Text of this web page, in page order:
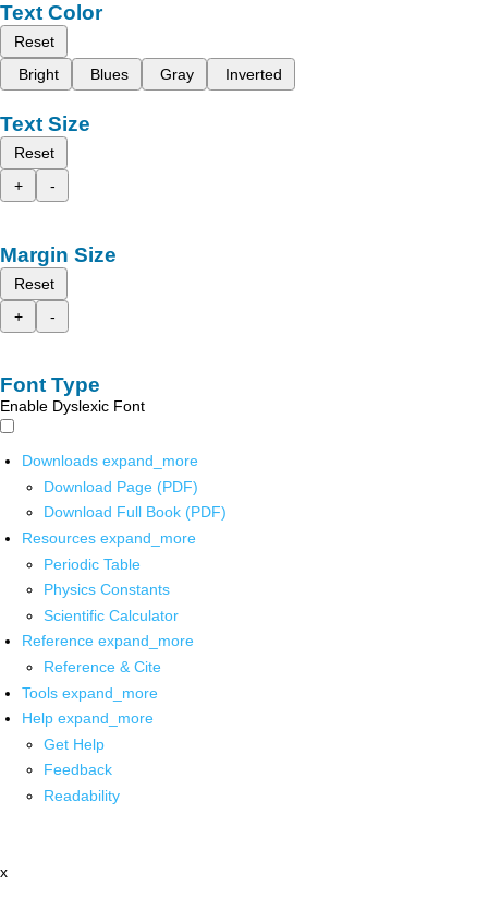
Text Color
Reset
Bright
Blues Gray Inverted
Text Size
Reset
+
-
Margin Size
Reset
+
-
Font Type
Enable Dyslexic Font
Downloads expand_more
Download Page (PDF)
Download Full Book (PDF)
Resources expand_more
Periodic Table
Physics Constants
Scientific Calculator
Reference expand_more
Reference & Cite
Tools expand_more
Help expand_more
Get Help
Feedback
Readability
x